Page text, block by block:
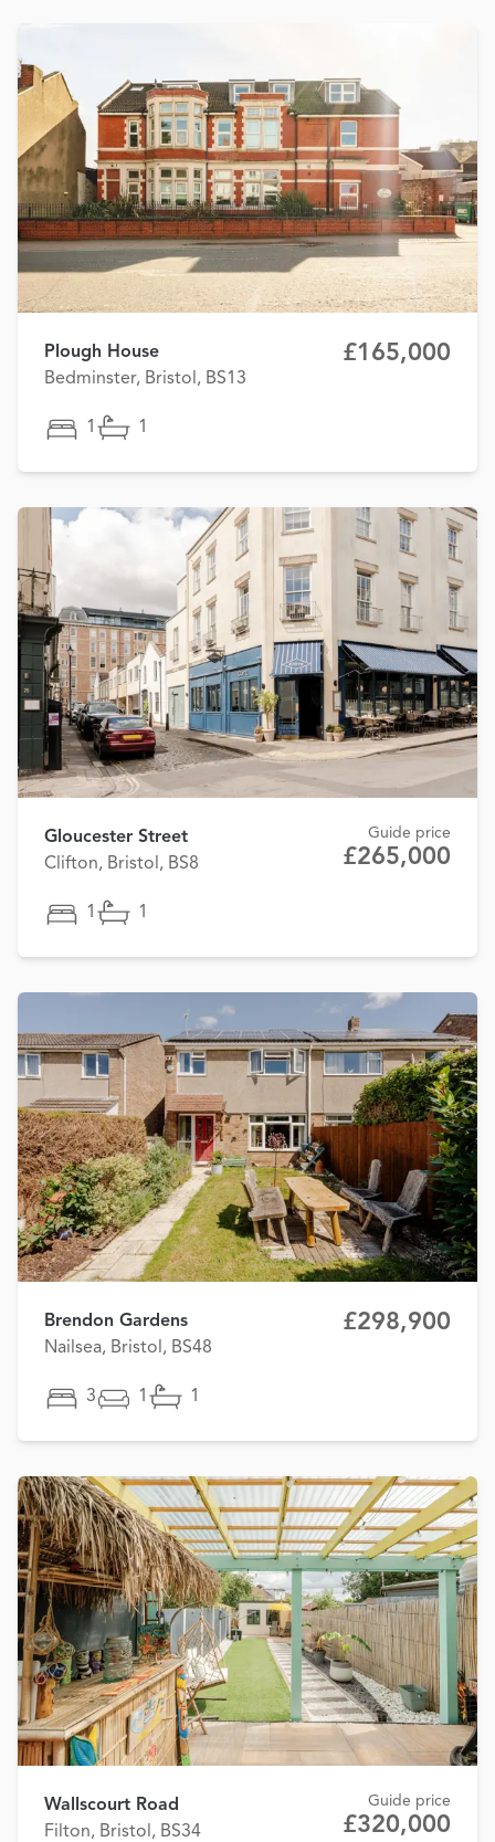
Plough House
Bedminster, Bristol, BS13
£165,000
1 1
Gloucester Street
Clifton, Bristol, BS8
Guide price
£265,000
1 1
Brendon Gardens
Nailsea, Bristol, BS48
£298,900
3 1 1
Wallscourt Road
Filton, Bristol, BS34
Guide price
£320,000